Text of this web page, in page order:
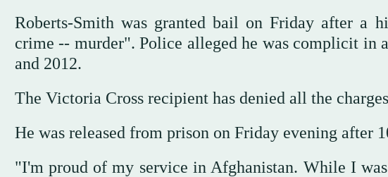
Roberts-Smith was granted bail on Friday after a
crime -- murder". Police alleged he was complicit in
and 2012.
The Victoria Cross recipient has denied all the
He was released from prison on Friday evening after
"I'm proud of my service in Afghanistan. While I